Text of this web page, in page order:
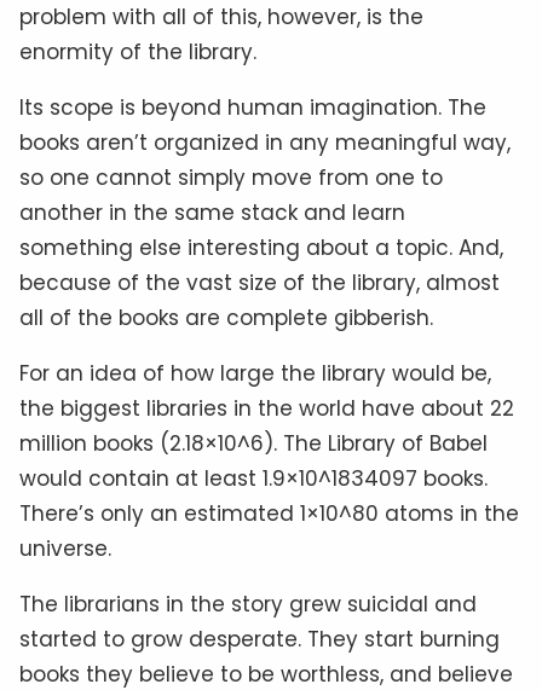
problem with all of this, however, is the
enormity of the library.
Its scope is beyond human imagination. The
books aren’t organized in any meaningful way,
so one cannot simply move from one to
another in the same stack and learn
something else interesting about a topic. And,
because of the vast size of the library, almost
all of the books are complete gibberish.
For an idea of how large the library would be,
the biggest libraries in the world have about 22
million books (2.18×10^6). The Library of Babel
would contain at least 1.9×10^1834097 books.
There’s only an estimated 1×10^80 atoms in the
universe.
The librarians in the story grew suicidal and
started to grow desperate. They start burning
books they believe to be worthless, and believe